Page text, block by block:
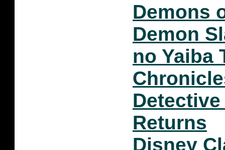
Demons
Demon
no Yaiba
Returns
Disney